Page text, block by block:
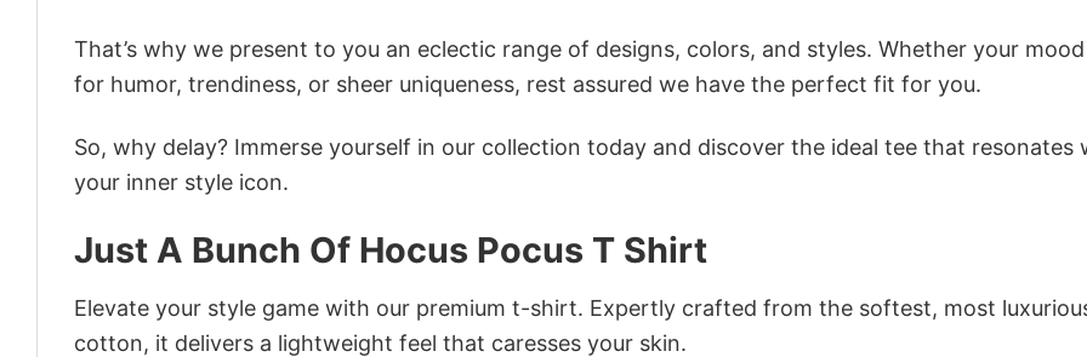
That’s why we present to you an eclectic range of designs, colors, and styles. Whether your
for humor, trendiness, or sheer uniqueness, rest assured we have the perfect fit for you.
So, why delay? Immerse yourself in our collection today and discover the ideal tee that resonates
your inner style icon.
Just A Bunch Of Hocus Pocus T Shirt
Elevate your style game with our premium t-shirt. Expertly crafted from the softest, most
cotton, it delivers a lightweight feel that caresses your skin.